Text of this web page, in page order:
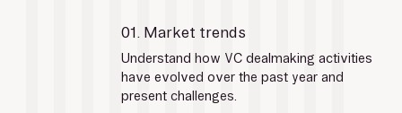
01. Market trends
Understand how VC dealmaking activities
have evolved over the past year and
present challenges.